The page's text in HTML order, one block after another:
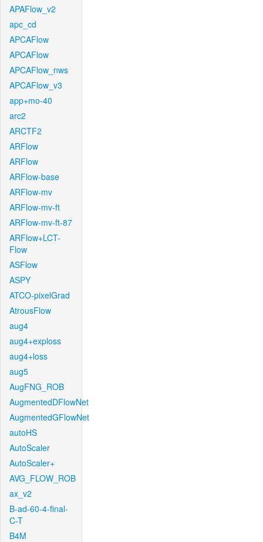
APAFlow_v2
apc_cd
APCAFlow
APCAFlow
APCAFlow_nws
APCAFlow_v3
app+mo-40
arc2
ARCTF2
ARFlow
ARFlow
ARFlow-base
ARFlow-mv
ARFlow-mv-ft
ARFlow-mv-ft-87
ARFlow+LCT-
Flow
ASFlow
ASPY
ATCO-pixelGrad
AtrousFlow
aug4
aug4+exploss
aug4+loss
aug5
AugFNG_ROB
AugmentedDFlowNet
AugmentedGFlowNet
autoHS
AutoScaler
AutoScaler+
AVG_FLOW_ROB
ax_v2
B-ad-60-4-final-
C-T
B4M